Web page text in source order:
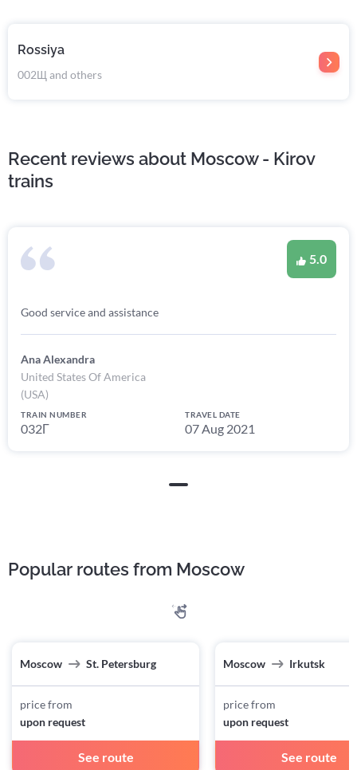
Rossiya
002Щ and others
Recent reviews about Moscow - Kirov
trains
5.0
Good service and assistance
Ana Alexandra
United States Of America
(USA)
TRAIN NUMBER
032Г
TRAVEL DATE
07 Aug 2021
Popular routes from Moscow
Moscow St. Petersburg
price from
upon request
See route
Moscow Irkutsk
price from
upon request
See route